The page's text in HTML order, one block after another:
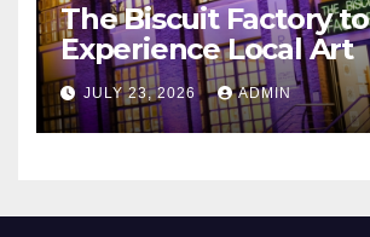
The Biscuit Factory to
Experience Local Art
JULY 23, 2026 ADMIN